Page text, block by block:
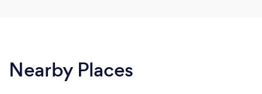
Nearby Places